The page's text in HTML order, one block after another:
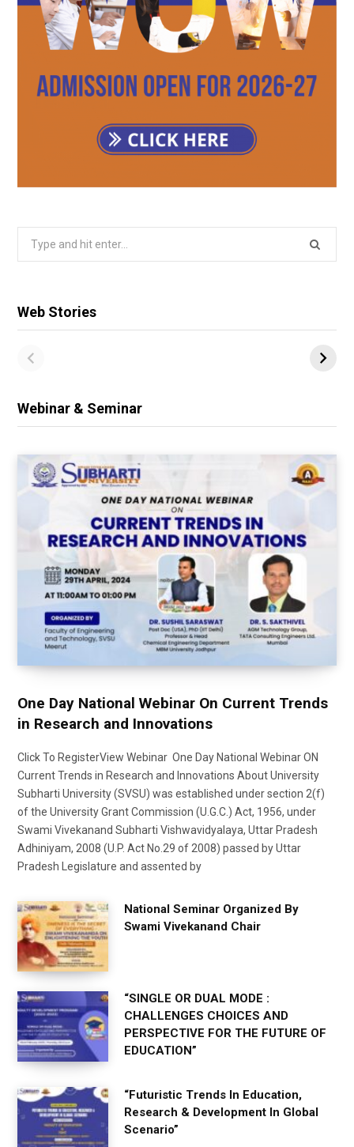
Web Stories
Webinar & Seminar
One Day National Webinar On Current Trends
in Research and Innovations
Click To RegisterView Webinar One Day National Webinar ON
Current Trends in Research and Innovations About University
Subharti University (SVSU) was established under section 2(f)
of the University Grant Commission (U.G.C.) Act, 1956, under
Swami Vivekanand Subharti Vishwavidyalaya, Uttar Pradesh
Adhiniyam, 2008 (U.P. Act No.29 of 2008) passed by Uttar
Pradesh Legislature and assented by
National Seminar Organized By
Swami Vivekanand Chair
“SINGLE OR DUAL MODE :
CHALLENGES CHOICES AND
PERSPECTIVE FOR THE FUTURE OF
EDUCATION”
“Futuristic Trends In Education,
Research & Development In Global
Scenario”